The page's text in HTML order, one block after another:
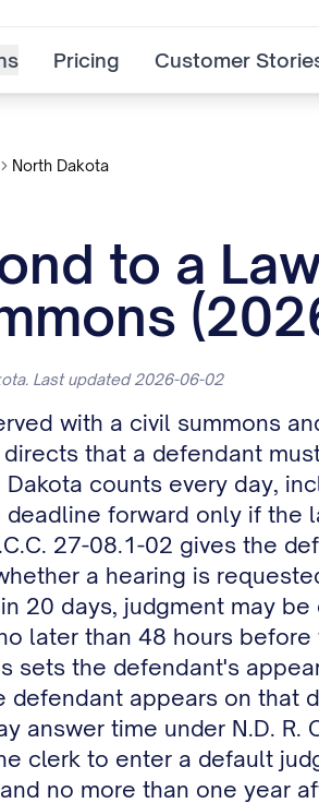
Pricing Customer
North Dakota
to a
Last updated 2026-06-02
with a civil summons
directs that a defendant
counts every day,
deadline forward only if
27-08.1-02 gives the
a hearing is
20 days, judgment may
later than 48 hours
sets the defendant's
defendant appears on
answer time under N.D. R.
clerk to enter a default
no more than one year